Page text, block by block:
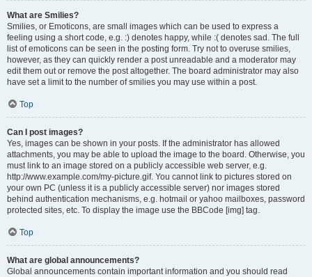
What are Smilies?
Smilies, or Emoticons, are small images which can be used to express a
feeling using a short code, e.g. :) denotes happy, while :( denotes sad. The full
list of emoticons can be seen in the posting form. Try not to overuse smilies,
however, as they can quickly render a post unreadable and a moderator may
edit them out or remove the post altogether. The board administrator may also
have set a limit to the number of smilies you may use within a post.
Top
Can I post images?
Yes, images can be shown in your posts. If the administrator has allowed
attachments, you may be able to upload the image to the board. Otherwise, you
must link to an image stored on a publicly accessible web server, e.g.
http://www.example.com/my-picture.gif. You cannot link to pictures stored on
your own PC (unless it is a publicly accessible server) nor images stored
behind authentication mechanisms, e.g. hotmail or yahoo mailboxes, password
protected sites, etc. To display the image use the BBCode [img] tag.
Top
What are global announcements?
Global announcements contain important information and you should read